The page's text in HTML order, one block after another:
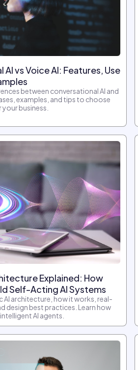
vs Voice AI: Features, Use
between conversational AI and
examples, and tips to choose
business.
Explained: How
Self-Acting AI Systems
AI architecture, how it works, real-
design best practices. Learn how
AI agents.